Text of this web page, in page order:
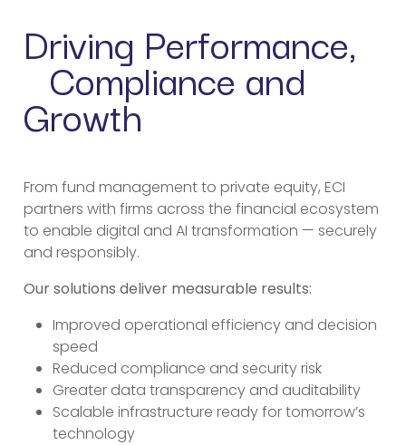
Driving Performance,
Compliance and
Growth
From fund management to private equity, ECI
partners with firms across the financial ecosystem
to enable digital and AI transformation — securely
and responsibly.
Our solutions deliver measurable results:
Improved operational efficiency and decision
speed
Reduced compliance and security risk
Greater data transparency and auditability
Scalable infrastructure ready for tomorrow’s
technology